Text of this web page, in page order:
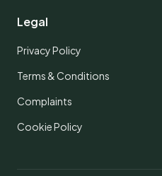
Legal
Privacy Policy
Terms & Conditions
Complaints
Cookie Policy